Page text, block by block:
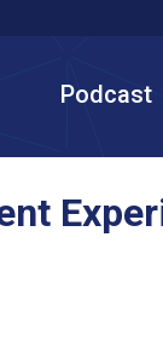
Podcast